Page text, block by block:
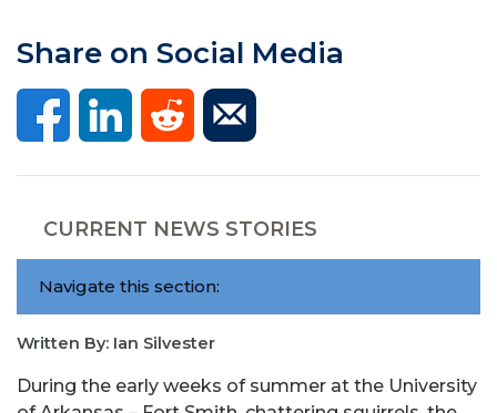
Share on Social Media
CURRENT NEWS STORIES
Navigate this section:
Written By: Ian Silvester
During the early weeks of summer at the University